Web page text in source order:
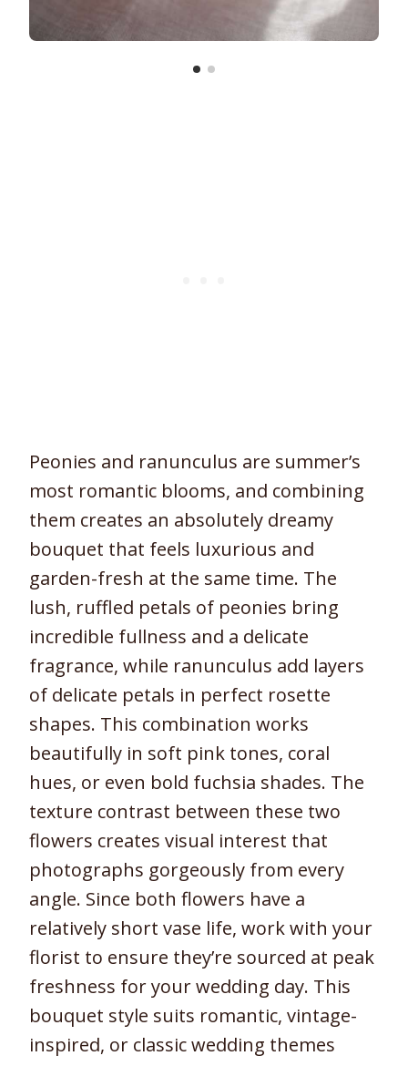
Peonies and ranunculus are summer’s
most romantic blooms, and combining
them creates an absolutely dreamy
bouquet that feels luxurious and
garden-fresh at the same time. The
lush, ruffled petals of peonies bring
incredible fullness and a delicate
fragrance, while ranunculus add layers
of delicate petals in perfect rosette
shapes. This combination works
beautifully in soft pink tones, coral
hues, or even bold fuchsia shades. The
texture contrast between these two
flowers creates visual interest that
photographs gorgeously from every
angle. Since both flowers have a
relatively short vase life, work with your
florist to ensure they’re sourced at peak
freshness for your wedding day. This
bouquet style suits romantic, vintage-
inspired, or classic wedding themes